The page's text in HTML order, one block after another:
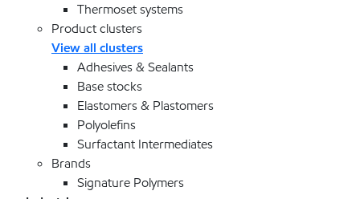
Thermoset systems
Product clusters
View all clusters
Adhesives & Sealants
Base stocks
Elastomers & Plastomers
Polyolefins
Surfactant Intermediates
Brands
Signature Polymers